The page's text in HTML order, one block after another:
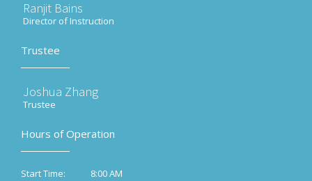
Ranjit Bains
Director of Instruction
Trustee
Joshua Zhang
Trustee
Hours of Operation
Start Time:
8:00 AM